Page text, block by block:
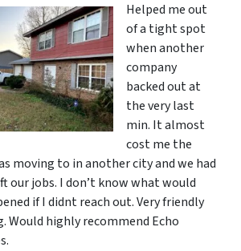
Helped me out
of a tight spot
when another
company
backed out at
the very last
min. It almost
cost me the
moving to in another city and we had
our jobs. I don’t know what would
if I didnt reach out. Very friendly
Would highly recommend Echo